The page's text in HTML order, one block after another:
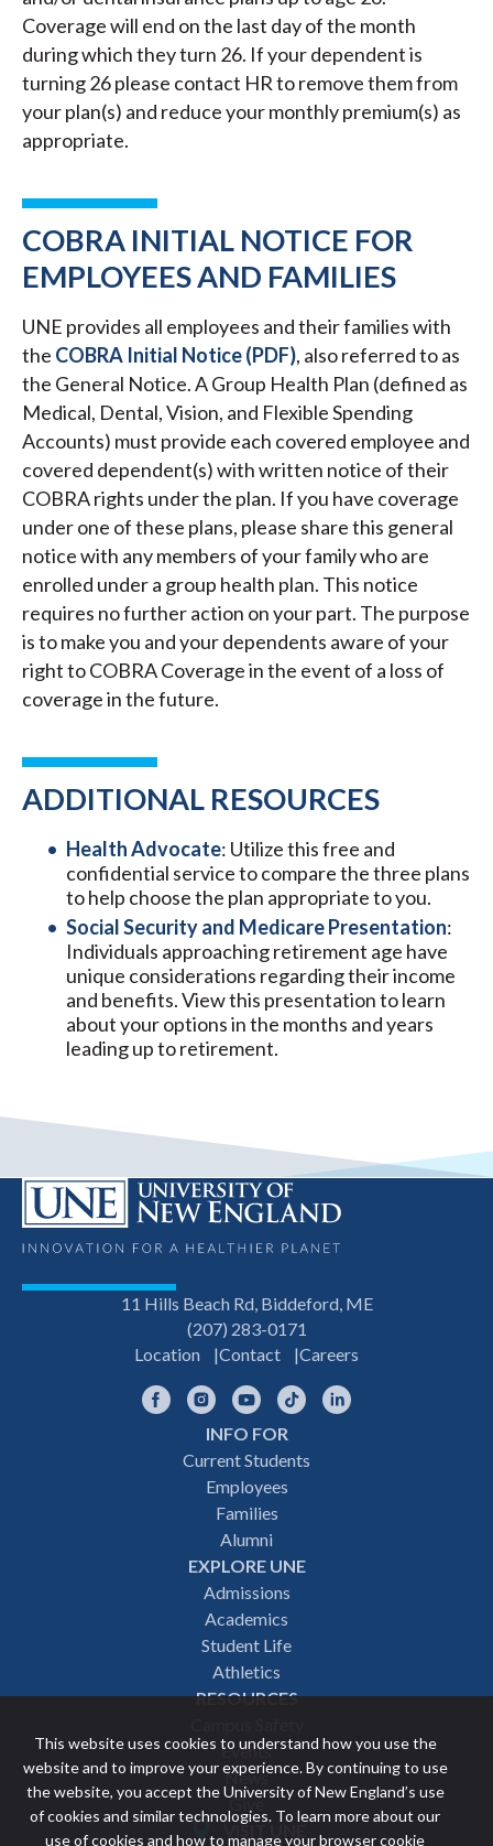
This website uses cookies to understand how you use the
website and to improve your experience. By continuing to use
the website, you accept the University of New England’s use
of cookies and similar technologies. To learn more about our
use of cookies and how to manage your browser cookie
Coverage will end on the last day of the month
during which they turn 26. If your dependent is
turning 26 please contact HR to remove them from
your plan(s) and reduce your monthly premium(s) as
appropriate.
COBRA INITIAL NOTICE FOR
EMPLOYEES AND FAMILIES
UNE provides all employees and their families with
the COBRA Initial Notice (PDF), also referred to as
the General Notice. A Group Health Plan (defined as
Medical, Dental, Vision, and Flexible Spending
Accounts) must provide each covered employee and
covered dependent(s) with written notice of their
COBRA rights under the plan. If you have coverage
under one of these plans, please share this general
notice with any members of your family who are
enrolled under a group health plan. This notice
requires no further action on your part. The purpose
is to make you and your dependents aware of your
right to COBRA Coverage in the event of a loss of
coverage in the future.
ADDITIONAL RESOURCES
Health Advocate: Utilize this free and
confidential service to compare the three plans
to help choose the plan appropriate to you.
Social Security and Medicare Presentation:
Individuals approaching retirement age have
unique considerations regarding their income
and benefits. View this presentation to learn
about your options in the months and years
leading up to retirement.
11 Hills Beach Rd, Biddeford, ME
(207) 283-0171
Location
Contact Careers
FacebookInstagramYouTubeTikTok
INFO FOR
Current Students
Employees
Families
Alumni
EXPLORE UNE
Admissions
Academics
Student Life
Athletics
RESOURCES
Events
News
Give
VISIT UNE